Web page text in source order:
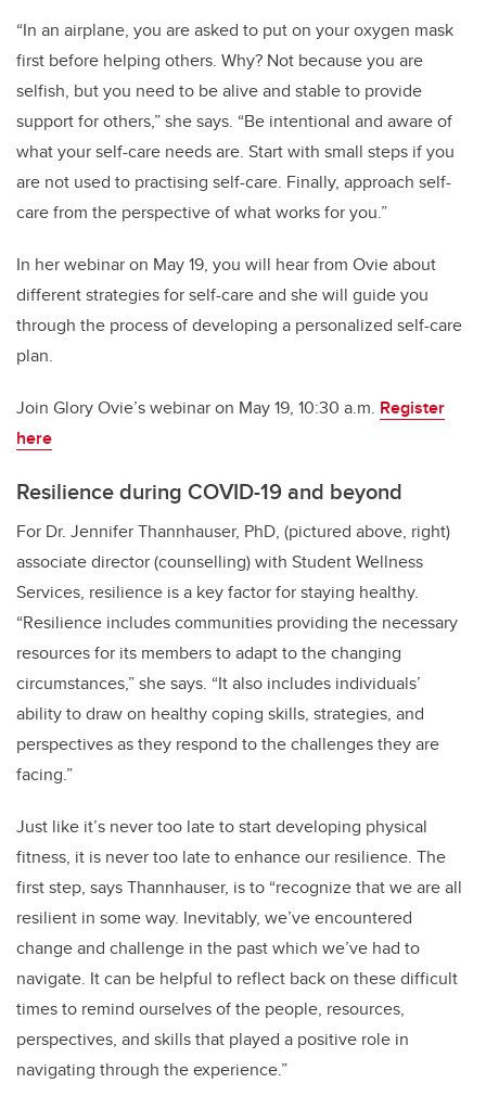
“In an airplane, you are asked to put on your oxygen mask
first before helping others. Why? Not because you are
selfish, but you need to be alive and stable to provide
support for others,” she says. “Be intentional and aware of
what your self-care needs are. Start with small steps if you
are not used to practising self-care. Finally, approach self-
care from the perspective of what works for you.”
In her webinar on May 19, you will hear from Ovie about
different strategies for self-care and she will guide you
through the process of developing a personalized self-care
plan.
Join Glory Ovie’s webinar on May 19, 10:30 a.m. Register
here
Resilience during COVID-19 and beyond
For Dr. Jennifer Thannhauser, PhD, (pictured above, right)
associate director (counselling) with Student Wellness
Services, resilience is a key factor for staying healthy.
“Resilience includes communities providing the necessary
resources for its members to adapt to the changing
circumstances,” she says. “It also includes individuals’
ability to draw on healthy coping skills, strategies, and
perspectives as they respond to the challenges they are
facing.”
Just like it’s never too late to start developing physical
fitness, it is never too late to enhance our resilience. The
first step, says Thannhauser, is to “recognize that we are all
resilient in some way. Inevitably, we’ve encountered
change and challenge in the past which we’ve had to
navigate. It can be helpful to reflect back on these difficult
times to remind ourselves of the people, resources,
perspectives, and skills that played a positive role in
navigating through the experience.”